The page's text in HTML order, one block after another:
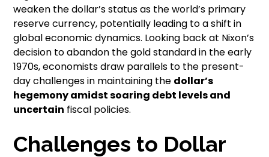
weaken the dollar’s status as the world’s primary
reserve currency, potentially leading to a shift in
global economic dynamics. Looking back at Nixon’s
decision to abandon the gold standard in the early
1970s, economists draw parallels to the present-
day challenges in maintaining the dollar’s
hegemony amidst soaring debt levels and
uncertain fiscal policies.
Challenges to Dollar